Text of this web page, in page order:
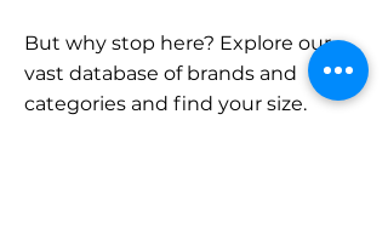
But why stop here? Explore our
vast database of brands and
categories and find your size.